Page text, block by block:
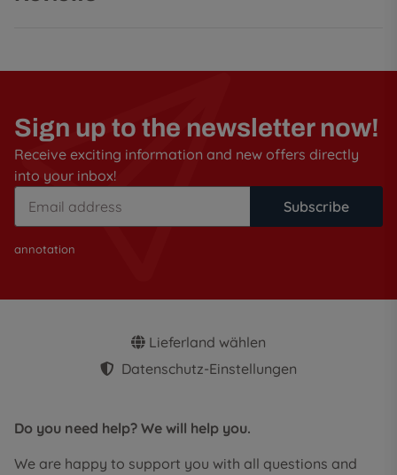
Sign up to the newsletter now!
Receive exciting information and new offers directly
into your inbox!
Subscribe
annotation
Lieferland wählen
Datenschutz-Einstellungen
Do you need help? We will help you.
We are happy to support you with all questions and